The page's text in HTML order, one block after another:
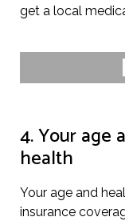
get a local
4. Your age
health
Your age and
insurance